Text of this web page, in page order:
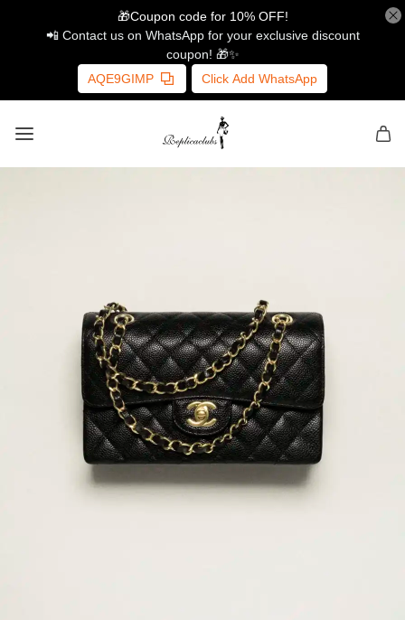
🎁Coupon code for 10% OFF!
📲 Contact us on WhatsApp for your exclusive discount
coupon! 🎁✨
AQE9GIMP
Click Add WhatsApp